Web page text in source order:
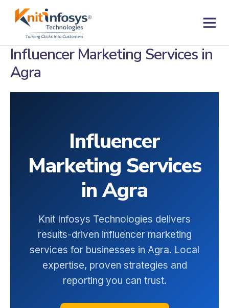
Influencer Marketing Services in
Agra
Influencer
Marketing Services
in Agra
Knit Infosys Technologies delivers
results-driven influencer marketing
services for businesses in Agra. Local
expertise, proven strategies and
reporting you can trust.